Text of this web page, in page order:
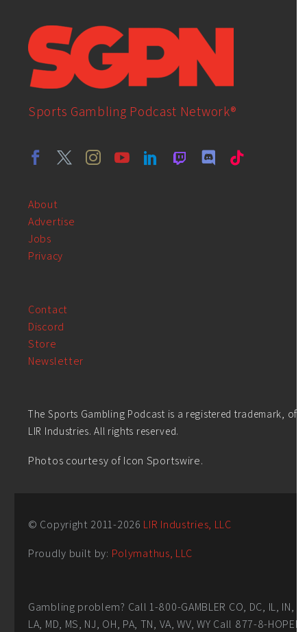
Sports Gambling Podcast Network®
About
Advertise
Jobs
Privacy
Contact
Discord
Store
Newsletter
The Sports Gambling Podcast is a registered trademark, of
LIR Industries. All rights reserved.
Photos courtesy of Icon Sportswire.
© Copyright 2011-2026 LIR Industries, LLC
Proudly built by: Polymathus, LLC
Gambling problem? Call 1-800-GAMBLER CO, DC, IL, IN,
LA, MD, MS, NJ, OH, PA, TN, VA, WV, WY Call 877-8-HOPENY